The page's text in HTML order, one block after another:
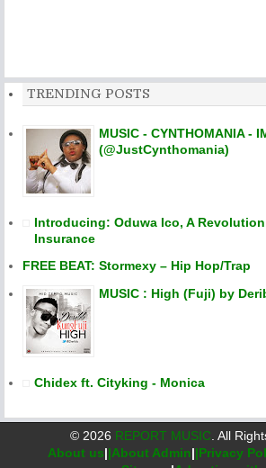
TRENDING POSTS
MUSIC - CYNTHOMANIA -
(@JustCynthomania)
Introducing: Oduwa Ico, A
Insurance
FREE BEAT: Stormexy – Hip Hop/Trap
MUSIC : High (Fuji) by
Chidex ft. Cityking - Monica
© 2026 REPORT MUSIC . All
About us||About Admin||Privacy